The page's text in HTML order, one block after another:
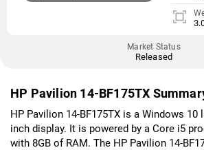
Market Status
Released
HP Pavilion 14-BF175TX
HP Pavilion 14-BF175TX is a Windows 10
inch display. It is powered by a Core i5
with 8GB of RAM. The HP Pavilion 14-